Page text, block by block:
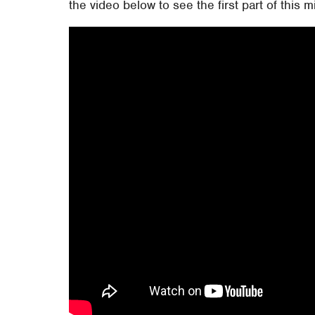
the video below to see the first part of this